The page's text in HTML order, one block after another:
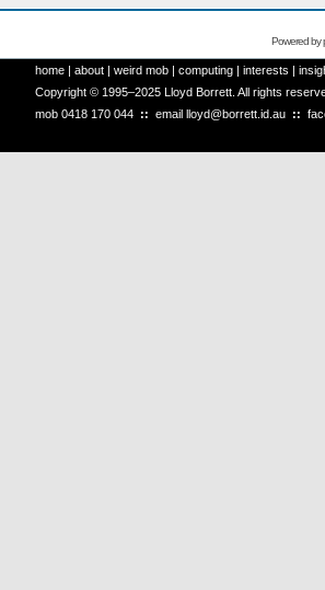
Powered by
home | about | weird mob | computing | interests |
Copyright © 1995–2025 Lloyd Borrett. All rights
mob 0418 170 044 :: email lloyd@borrett.id.au ::